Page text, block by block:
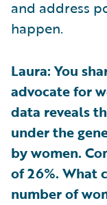
and address
happen.
Laura: You
advocate for
data reveals
under the
by women.
of 26%. What
number of